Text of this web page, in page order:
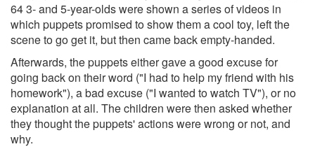
64 3- and 5-year-olds were shown a series of videos in
which puppets promised to show them a cool toy, left the
scene to go get it, but then came back empty-handed.
Afterwards, the puppets either gave a good excuse for
going back on their word ("I had to help my friend with his
homework"), a bad excuse ("I wanted to watch TV"), or no
explanation at all. The children were then asked whether
they thought the puppets' actions were wrong or not, and
why.